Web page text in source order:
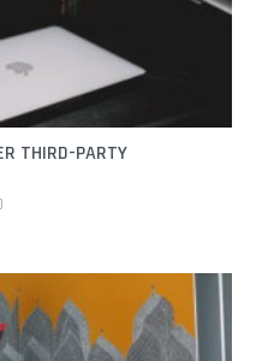
THIRD-PARTY